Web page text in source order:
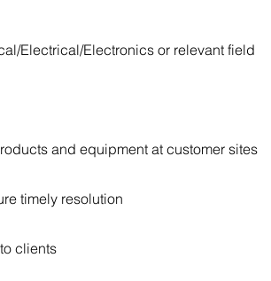
Electrical/Electronics or relevant field
and equipment at customer sites
timely resolution
clients